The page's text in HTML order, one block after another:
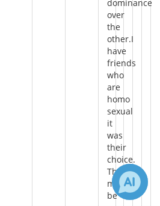
dominance
over
the
other.I
have
friends
who
are
homo
sexual
it
was
their
choice.
There
may
be